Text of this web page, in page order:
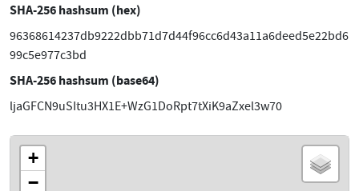
SHA-256 hashsum (hex)
96368614237db9222dbb71d7d44f96cc6d43a11a6deed5e22bd6
99c5e977c3bd
SHA-256 hashsum (base64)
ljaGFCN9uSItu3HX1E+WzG1DoRpt7tXiK9aZxel3w70